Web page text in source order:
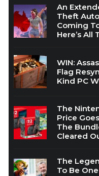
An
Theft
Coming
Here’s All
WIN:
Flag
Kind PC
The
Price
The
Cleared
The
To Be